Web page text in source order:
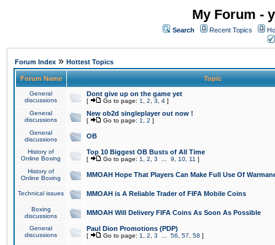
My Forum -
Search Recent Topics
Forum Index » Hottest Topics
Forum Name Topic
General
discussions
Dont give up on the game yet
[ Go to page: 1 2 3 4 ]
General
discussions
New ob2d singleplayer out now !
[ Go to page: 1 2 ]
General
discussions
OB
History of
Online Boxing
Top 10 Biggest OB Busts of All Time
[ Go to page: 1 2 3 9 10 11 ]
History of
Online Boxing
MMOAH Hope That Players Can Make Full Use Of
Technical issues MMOAH is A Reliable Trader of FIFA Mobile Coins
Boxing
discussions
MMOAH Will Delivery FIFA Coins As Soon As Possible
General
discussions
Paul Dion Promotions (PDP)
[ Go to page: 1 2 3 56 57 58 ]